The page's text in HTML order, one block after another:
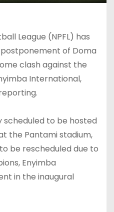
League (NPFL) has
of Doma
clash against the
International,
scheduled to be hosted
the Pantami stadium,
be rescheduled due to
Enyimba
in the inaugural